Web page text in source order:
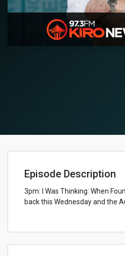
Episode Description
3pm: I Was Thinking: When
back this Wednesday and the